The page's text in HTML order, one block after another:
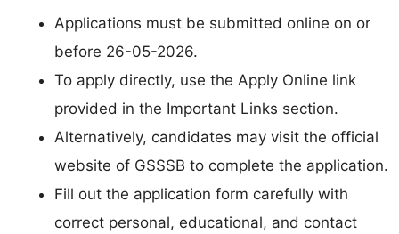
Applications must be submitted online on or
before 26-05-2026.
To apply directly, use the Apply Online link
provided in the Important Links section.
Alternatively, candidates may visit the official
website of GSSSB to complete the application.
Fill out the application form carefully with
correct personal, educational, and contact